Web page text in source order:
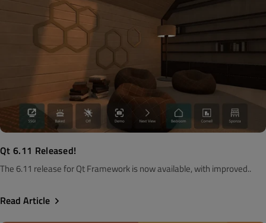
Qt 6.11 Released!
The 6.11 release for Qt Framework is now available, with improved..
Read Article